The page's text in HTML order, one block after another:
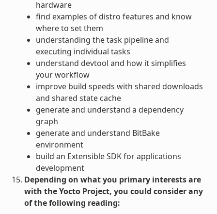
hardware
find examples of distro features and know
where to set them
understanding the task pipeline and
executing individual tasks
understand devtool and how it simplifies
your workflow
improve build speeds with shared downloads
and shared state cache
generate and understand a dependency
graph
generate and understand BitBake
environment
build an Extensible SDK for applications
development
Depending on what you primary interests are
with the Yocto Project, you could consider any
of the following reading: